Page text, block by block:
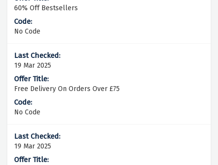
60% Off Bestsellers
No Code
19 Mar 2025
Free Delivery On Orders Over £75
No Code
19 Mar 2025